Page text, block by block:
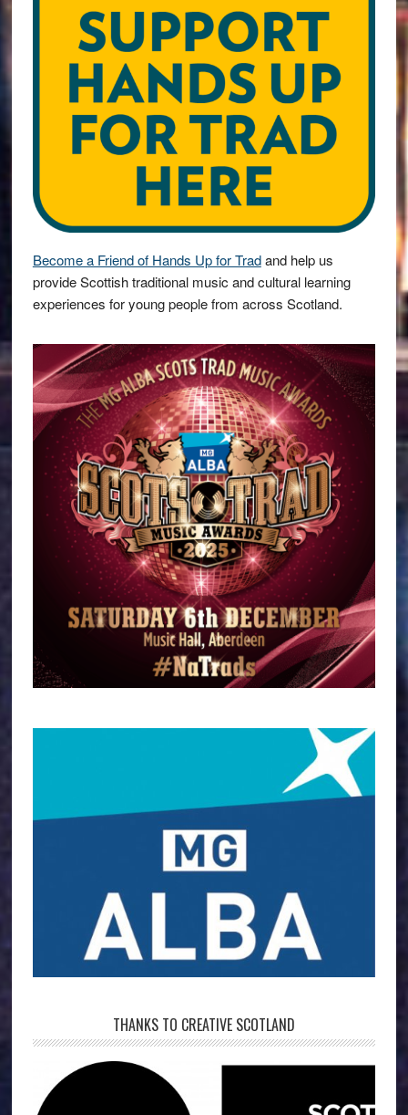
Become a Friend of Hands Up for Tradand help us
provide Scottish traditional music and cultural learning
experiences for young people from across Scotland.
THANKS TO CREATIVE SCOTLAND